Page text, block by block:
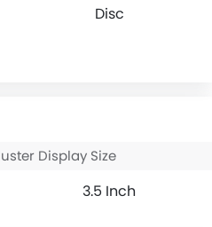
Disc
Display Size
3.5 Inch